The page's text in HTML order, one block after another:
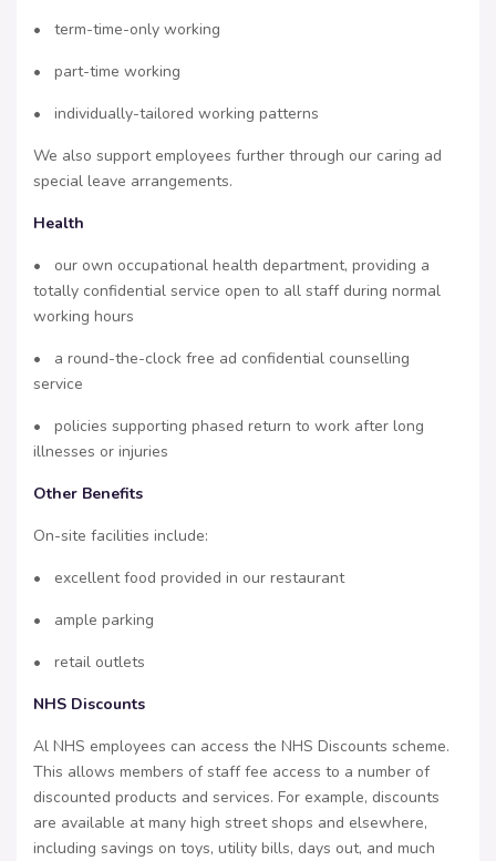
• term-time-only working
• part-time working
• individually-tailored working patterns
We also support employees further through our caring ad
special leave arrangements.
Health
• our own occupational health department, providing a
totally confidential service open to all staff during normal
working hours
• a round-the-clock free ad confidential counselling
service
• policies supporting phased return to work after long
illnesses or injuries
Other Benefits
On-site facilities include:
• excellent food provided in our restaurant
• ample parking
• retail outlets
NHS Discounts
Al NHS employees can access the NHS Discounts scheme.
This allows members of staff fee access to a number of
discounted products and services. For example, discounts
are available at many high street shops and elsewhere,
including savings on toys, utility bills, days out, and much